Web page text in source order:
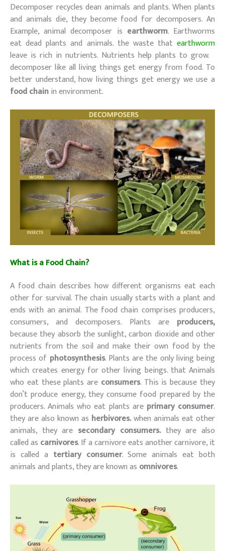
Decomposer recycles dean animals and plants. When plants
and animals die, they become food for decomposers. An
Example, animal decomposer is earthworm. Earthworms
eat dead plants and animals. the waste that earthworm
leave is rich in nutrients. Nutrients help plants to grow.
decomposer like all living things get energy from food. To
better understand, how living things get energy we use a
food chainin environment.
What is a Food Chain?
A food chain describes how different organisms eat each
other for survival. The chain usually starts with a plant and
ends with an animal. The food chain comprises producers,
consumers, and decomposers. Plants areproducers,
because they absorb the sunlight, carbon dioxide and other
nutrients from the soil and make their own food by the
process of photosynthesis. Plants are the only living being
which creates energy for other living beings. that Animals
who eat these plants are consumers. This is because they
don’t produce energy, they consume food prepared by the
producers. Animals who eat plants areprimary consumer.
they are also known as herbivores.when animals eat other
animals, they are secondary consumers. they are also
called as carnivores. If a carnivore eats another carnivore, it
is called a tertiary consumer. Some animals eat both
animals and plants, they are known as omnivores.